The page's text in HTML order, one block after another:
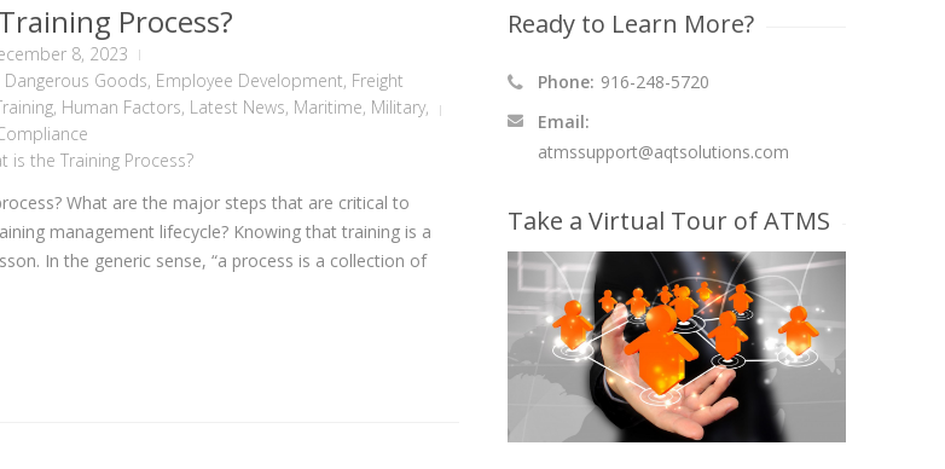
Process?
8, 2023
Dangerous Goods, Employee Development, Freight
, Human Factors, Latest News, Maritime, Military,
is the Training Process?
What are the major steps that are critical to
management lifecycle? Knowing that training is a
In the generic sense, “a process is a collection of
Ready to Learn More?
Phone: 916-248-5720
Email:
atmssupport@aqtsolutions.com
Take a Virtual Tour of ATMS